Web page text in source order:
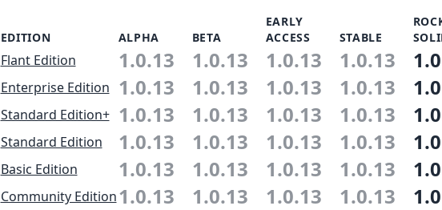
EDITION ALPHA BETA
EARLY
ACCESS
STABLE
Flant Edition 1.0.13 1.0.13 1.0.13 1.0.13
Enterprise Edition 1.0.13 1.0.13 1.0.13 1.0.13
Standard Edition+ 1.0.13 1.0.13 1.0.13 1.0.13
Standard Edition 1.0.13 1.0.13 1.0.13 1.0.13
Basic Edition 1.0.13 1.0.13 1.0.13 1.0.13
Community Edition1.0.13 1.0.13 1.0.13 1.0.13